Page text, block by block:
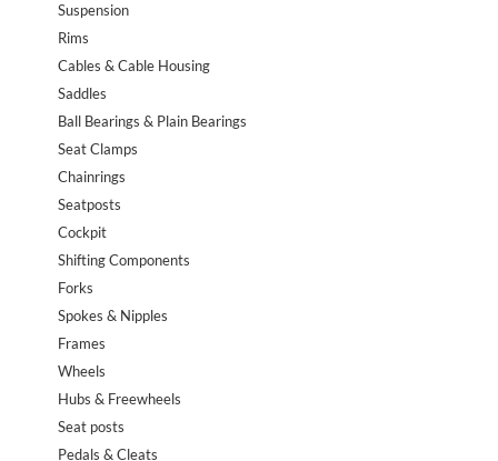
Suspension
Rims
Cables & Cable Housing
Saddles
Ball Bearings & Plain Bearings
Seat Clamps
Chainrings
Seatposts
Cockpit
Shifting Components
Forks
Spokes & Nipples
Frames
Wheels
Hubs & Freewheels
Seat posts
Pedals & Cleats